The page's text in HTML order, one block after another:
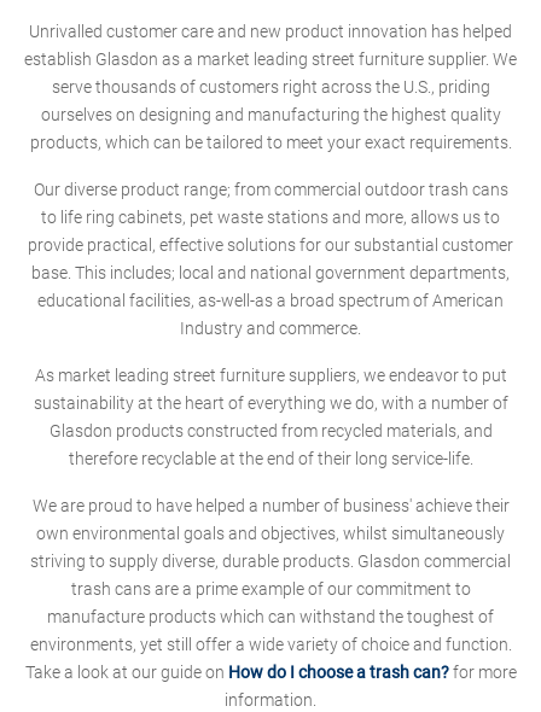
Unrivalled customer care and new product innovation has helped
establish Glasdon as a market leading street furniture supplier. We
serve thousands of customers right across the U.S., priding
ourselves on designing and manufacturing the highest quality
products, which can be tailored to meet your exact requirements.
Our diverse product range; from commercial outdoor trash cans
to life ring cabinets, pet waste stations and more, allows us to
provide practical, effective solutions for our substantial customer
base. This includes; local and national government departments,
educational facilities, as-well-as a broad spectrum of American
Industry and commerce.
As market leading street furniture suppliers, we endeavor to put
sustainability at the heart of everything we do, with a number of
Glasdon products constructed from recycled materials, and
therefore recyclable at the end of their long service-life.
We are proud to have helped a number of business' achieve their
own environmental goals and objectives, whilst simultaneously
striving to supply diverse, durable products. Glasdon commercial
trash cans are a prime example of our commitment to
manufacture products which can withstand the toughest of
environments, yet still offer a wide variety of choice and function.
Take a look at our guide on How do I choose a trash can?for more
information.